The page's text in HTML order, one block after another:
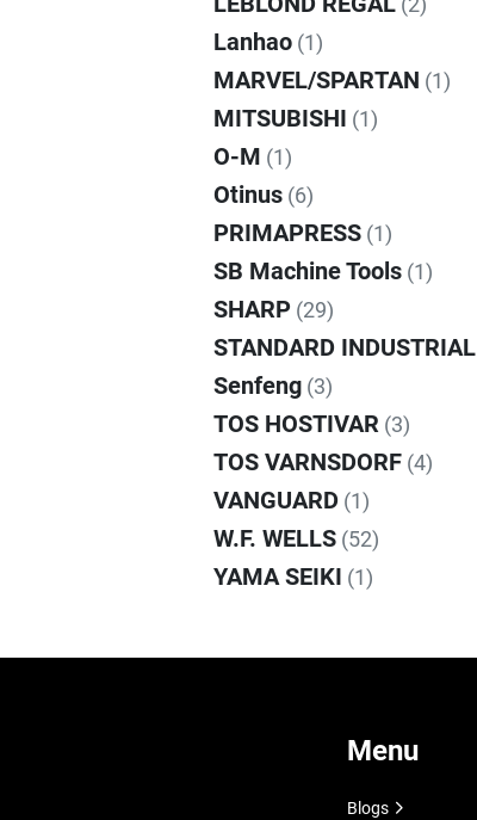
(2)
Lanhao (1)
MARVEL/SPARTAN (1)
MITSUBISHI (1)
O-M (1)
Otinus (6)
PRIMAPRESS (1)
SB Machine Tools (1)
SHARP (29)
STANDARD INDUSTRIAL
Senfeng (3)
TOS HOSTIVAR (3)
TOS VARNSDORF (4)
VANGUARD (1)
W.F. WELLS (52)
YAMA SEIKI (1)
Menu
Blogs